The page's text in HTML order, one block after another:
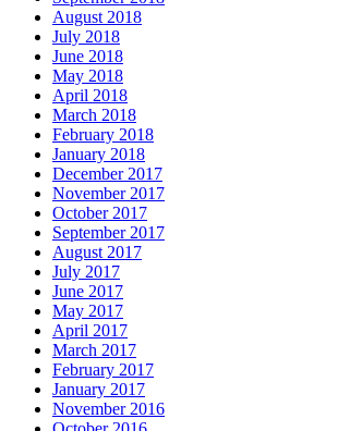
August 2018
July 2018
June 2018
May 2018
April 2018
March 2018
February 2018
January 2018
December 2017
November 2017
October 2017
September 2017
August 2017
July 2017
June 2017
May 2017
April 2017
March 2017
February 2017
January 2017
November 2016